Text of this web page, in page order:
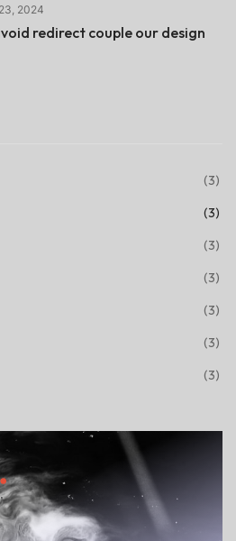
2024
redirect couple our design
(3)
(3)
(3)
(3)
(3)
(3)
(3)